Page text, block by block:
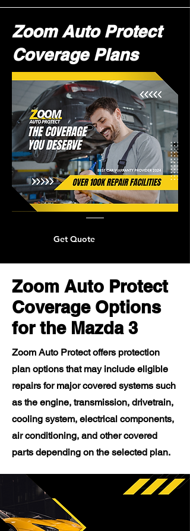
Zoom Auto Protect
Coverage Plans
Get Quote
Zoom Auto Protect
Coverage Options
for the Mazda 3
Zoom Auto Protect offers protection
plan options that may include eligible
repairs for major covered systems such
as the engine, transmission, drivetrain,
cooling system, electrical components,
air conditioning, and other covered
parts depending on the selected plan.